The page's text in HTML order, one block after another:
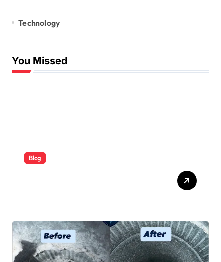
Technology
You Missed
Blog